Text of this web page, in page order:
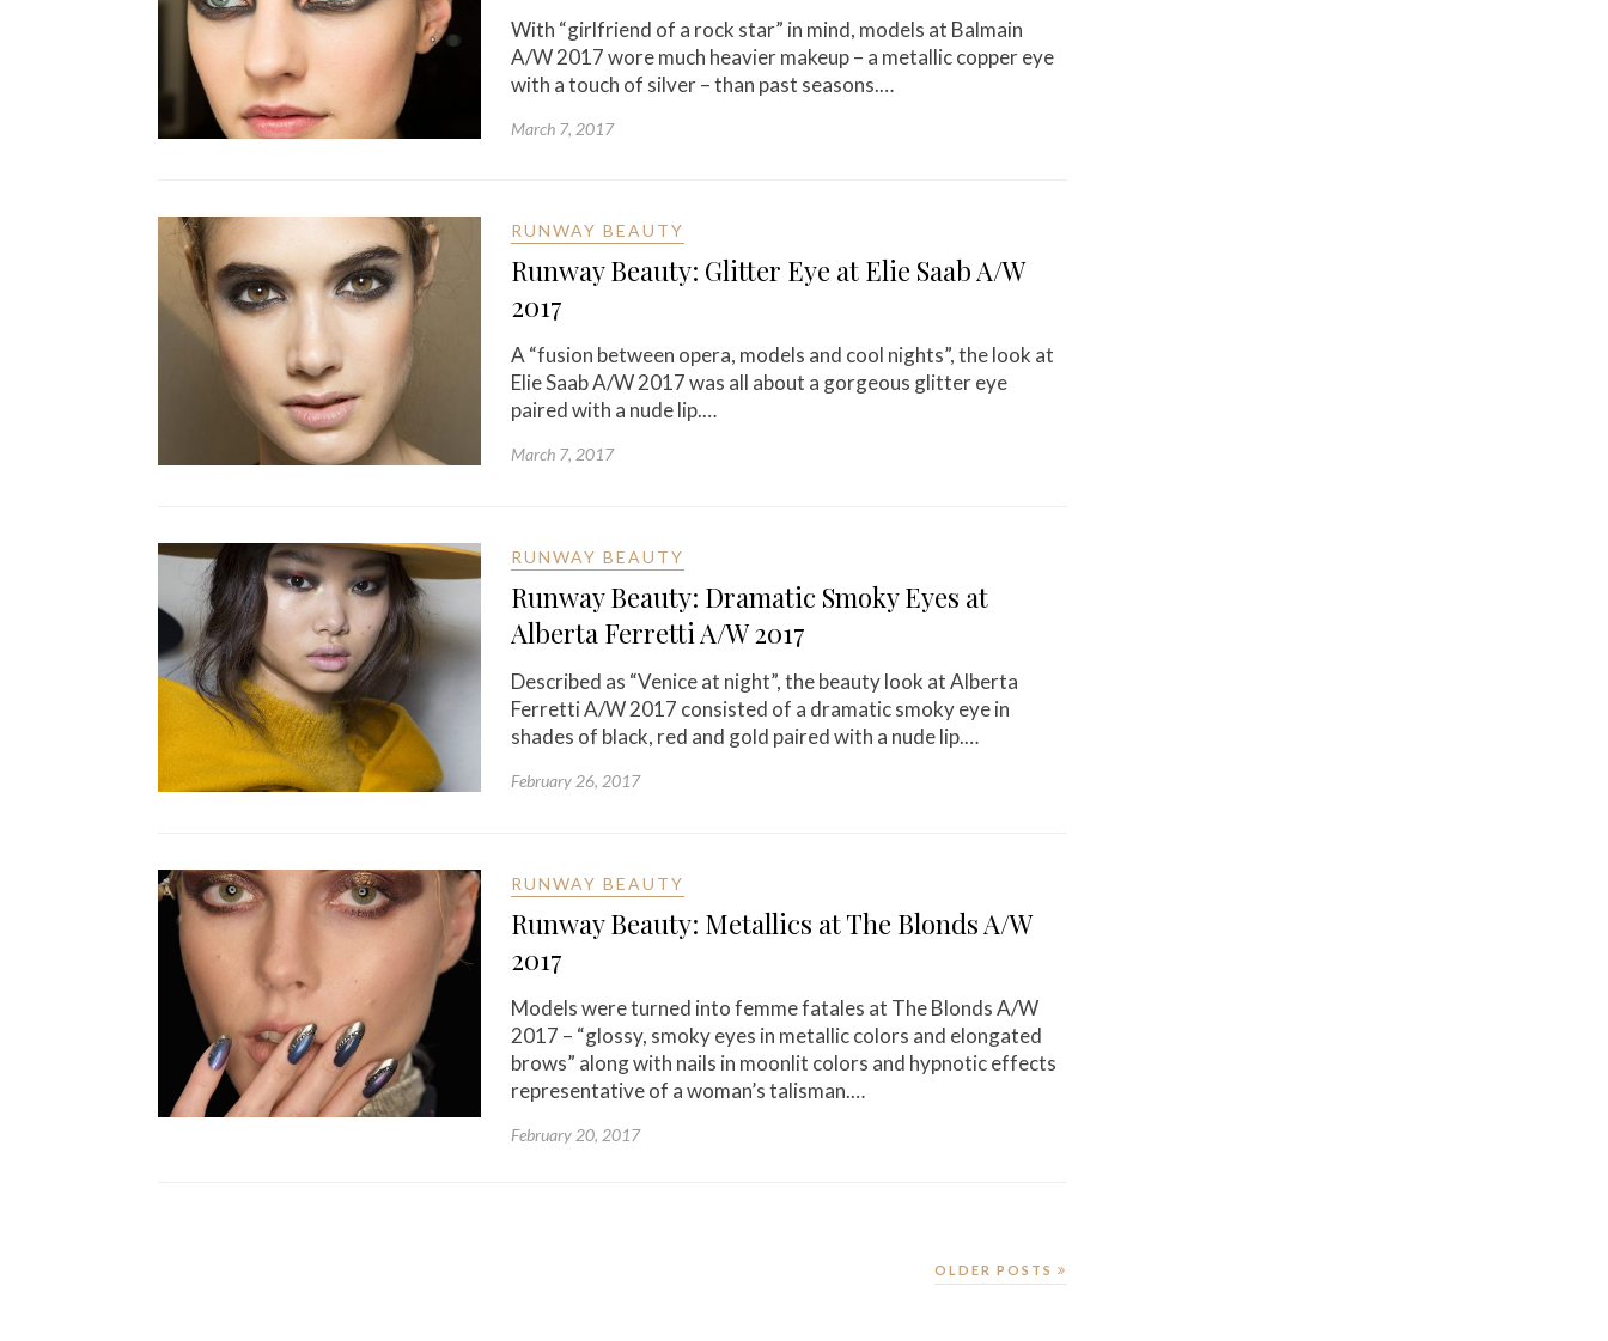
With “girlfriend of a rock star” in mind, models at Balmain
A/W 2017 wore much heavier makeup – a metallic copper eye
with a touch of silver – than past seasons.…
March 7, 2017
RUNWAY BEAUTY
Runway Beauty: Glitter Eye at Elie Saab A/W
2017
A “fusion between opera, models and cool nights”, the look at
Elie Saab A/W 2017 was all about a gorgeous glitter eye
paired with a nude lip.…
March 7, 2017
RUNWAY BEAUTY
Runway Beauty: Dramatic Smoky Eyes at
Alberta Ferretti A/W 2017
Described as “Venice at night”, the beauty look at Alberta
Ferretti A/W 2017 consisted of a dramatic smoky eye in
shades of black, red and gold paired with a nude lip.…
February 26, 2017
RUNWAY BEAUTY
Runway Beauty: Metallics at The Blonds A/W
2017
Models were turned into femme fatales at The Blonds A/W
2017 – “glossy, smoky eyes in metallic colors and elongated
brows” along with nails in moonlit colors and hypnotic effects
representative of a woman’s talisman.…
February 20, 2017
OLDER POSTS